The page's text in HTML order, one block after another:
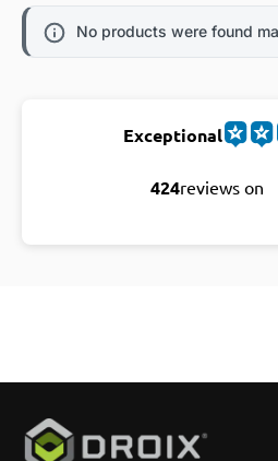
No products were found
Exceptional
424reviews on